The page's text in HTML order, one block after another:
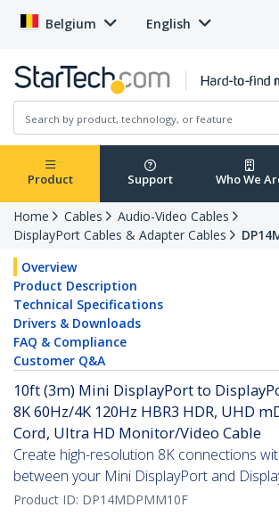
Belgium English
Product Support Who We
Home Cables
Audio-Video Cables
DisplayPort Cables & Adapter Cables
Overview
Product Description
Technical Specifications
Drivers & Downloads
FAQ & Compliance
Customer Q&A
10ft (3m) Mini DisplayPort to
8K 60Hz/4K 120Hz HBR3 HDR, UHD
Cord, Ultra HD Monitor/Video Cable
Create high-resolution 8K connections
between your Mini DisplayPort and
Product ID: DP14MDPMM10F